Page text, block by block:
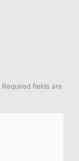
Required fields are